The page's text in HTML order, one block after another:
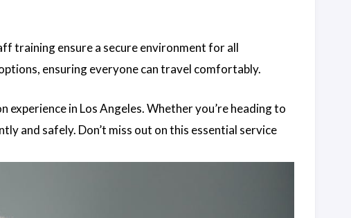
training ensure a secure environment for all
ensuring everyone can travel comfortably.
in Los Angeles. Whether you’re heading to
and safely. Don’t miss out on this essential service